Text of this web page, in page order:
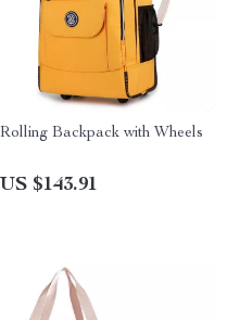
Rolling Backpack with Wheels
US $143.91